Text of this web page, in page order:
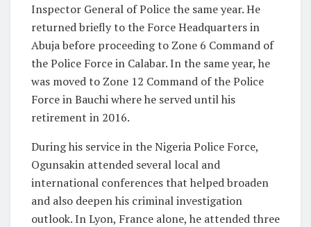
Inspector General of Police the same year. He
returned briefly to the Force Headquarters in
Abuja before proceeding to Zone 6 Command of
the Police Force in Calabar. In the same year, he
was moved to Zone 12 Command of the Police
Force in Bauchi where he served until his
retirement in 2016.
During his service in the Nigeria Police Force,
Ogunsakin attended several local and
international conferences that helped broaden
and also deepen his criminal investigation
outlook. In Lyon, France alone, he attended three